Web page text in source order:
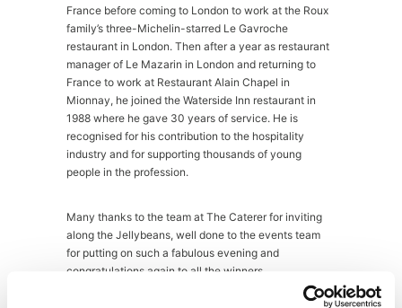
France before coming to London to work at the Roux
family’s three-Michelin-starred Le Gavroche
restaurant in London. Then after a year as restaurant
manager of Le Mazarin in London and returning to
France to work at Restaurant Alain Chapel in
Mionnay, he joined the Waterside Inn restaurant in
1988 where he gave 30 years of service. He is
recognised for his contribution to the hospitality
industry and for supporting thousands of young
people in the profession.
Many thanks to the team at The Caterer for inviting
along the Jellybeans, well done to the events team
for putting on such a fabulous evening and
congratulations again to all the winners.
@JellybeanAgency.